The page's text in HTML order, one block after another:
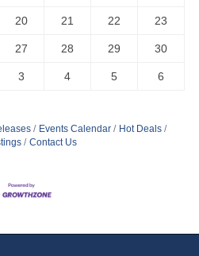
20 21 22 23
27 28 29 30
3 4 5 6
Events Calendar
Hot Deals
Contact Us